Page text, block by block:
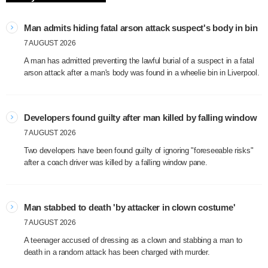
Man admits hiding fatal arson attack suspect's body in bin
7 AUGUST 2026
A man has admitted preventing the lawful burial of a suspect in a fatal
arson attack after a man's body was found in a wheelie bin in Liverpool.
Developers found guilty after man killed by falling window
7 AUGUST 2026
Two developers have been found guilty of ignoring "foreseeable risks"
after a coach driver was killed by a falling window pane.
Man stabbed to death 'by attacker in clown costume'
7 AUGUST 2026
A teenager accused of dressing as a clown and stabbing a man to
death in a random attack has been charged with murder.